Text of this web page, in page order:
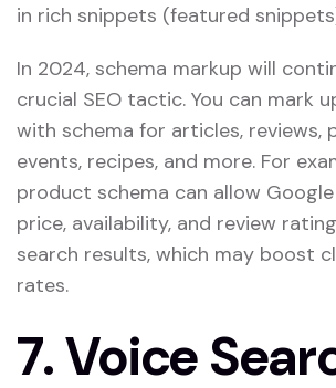
in rich snippets (featured
In 2024, schema markup will
crucial SEO tactic. You can mark
with schema for articles, reviews,
events, recipes, and more. For
product schema can allow
price, availability, and review
search results, which may boost
rates.
7.Voice